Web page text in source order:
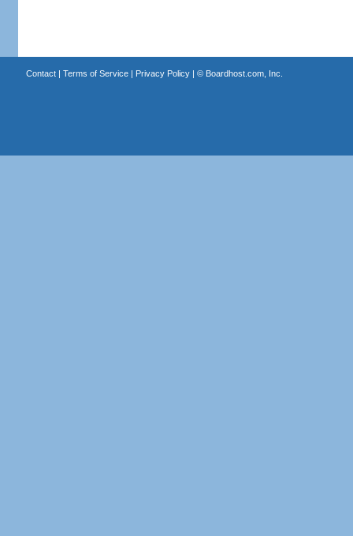
Contact| Terms of Service| Privacy Policy| © Boardhost.com, Inc.